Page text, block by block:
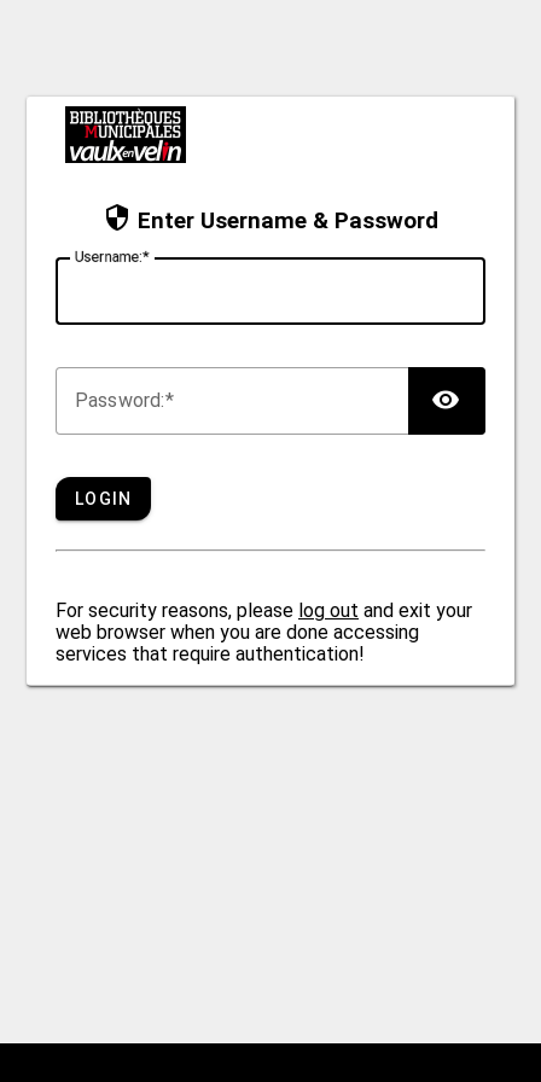
Enter Username & Password
Username:
Password:
LOGIN
For security reasons, please log out and exit your
web browser when you are done accessing
services that require authentication!